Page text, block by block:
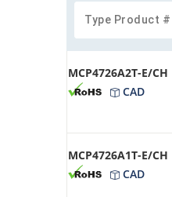
MCP4726A2T-E/CH
CAD
MCP4726A1T-E/CH
CAD